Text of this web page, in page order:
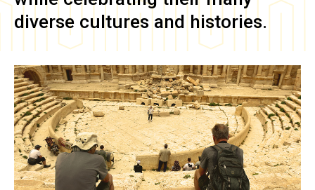
diverse cultures and histories.